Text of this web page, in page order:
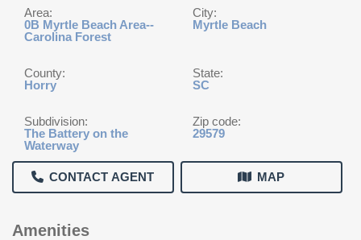
Area:
0B Myrtle Beach Area--
Carolina Forest
City:
Myrtle Beach
County:
Horry
State:
SC
Subdivision:
The Battery on the
Waterway
Zip code:
29579
CONTACT AGENT MAP
Amenities